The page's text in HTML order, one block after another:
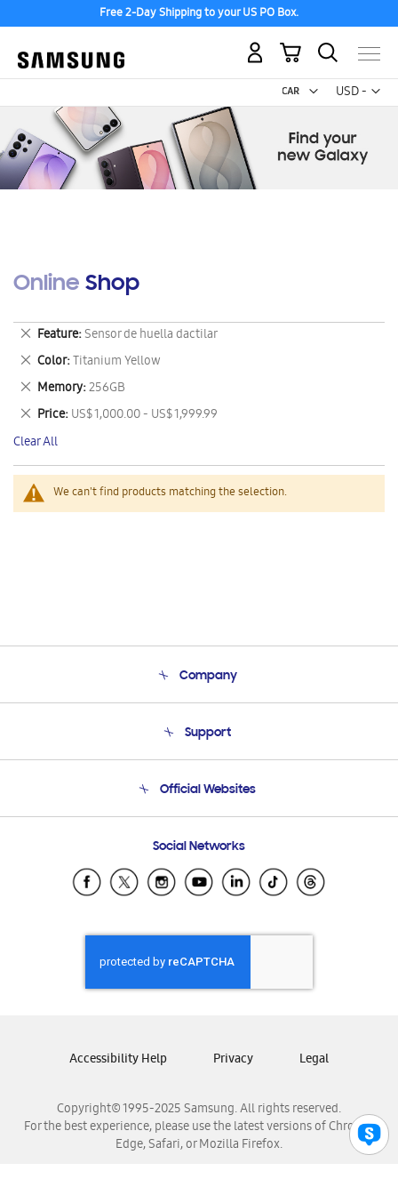
Free 2-Day Shipping to your US PO Box.
USD -
US
My Cart
Online Shop
We can't find products matching the selection.
Feature Sensor de huella dactilar
Remove
This
Item
Color Titanium Yellow
Remove
This
Item
Memory 256GB
Remove
This
Item
Price US$ 1,000.00 - US$ 1,999.99
Remove
This
Item
Clear All
Company
Product Support
Support
Email Support
Official Websites
Samsung Ecuador
Samsung El Salvador
Samsung Honduras
Samsung Nicaragua
Samsung Panamá
Samsung Venezuela
Social Networks
Copyright© 1995-2025 Samsung. All rights reserved.
For the best experience, please use the latest versions of Chrome,
Edge, Safari, or Mozilla Firefox.
Accessibility Help Privacy Legal